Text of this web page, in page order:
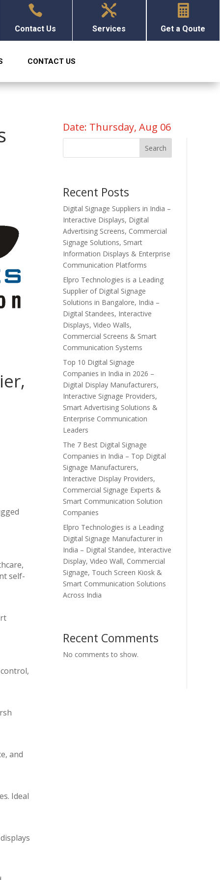

Contact Us

Services

Get a Qoute
CONTACT US
self-
and
Ideal
Date: Thursday, Aug 06
Search
Recent Posts
Digital Signage Suppliers in India –
Interactive Displays, Digital
Advertising Screens, Commercial
Signage Solutions, Smart
Information Displays & Enterprise
Communication Platforms
Elpro Technologies is a Leading
Supplier of Digital Signage
Solutions in Bangalore, India –
Digital Standees, Interactive
Displays, Video Walls,
Commercial Screens & Smart
Communication Systems
Top 10 Digital Signage
Companies in India in 2026 –
Digital Display Manufacturers,
Interactive Signage Providers,
Smart Advertising Solutions &
Enterprise Communication
Leaders
The 7 Best Digital Signage
Companies in India – Top Digital
Signage Manufacturers,
Interactive Display Providers,
Commercial Signage Experts &
Smart Communication Solution
Companies
Elpro Technologies is a Leading
Digital Signage Manufacturer in
India – Digital Standee, Interactive
Display, Video Wall, Commercial
Signage, Touch Screen Kiosk &
Smart Communication Solutions
Across India
Recent Comments
No comments to show.